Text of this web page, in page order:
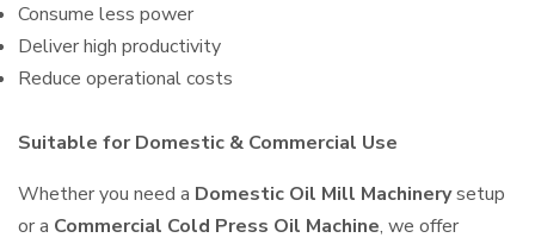
Consume less power
Deliver high productivity
Reduce operational costs
Suitable for Domestic & Commercial Use
Whether you need a Domestic Oil Mill Machinerysetup
or a Commercial Cold Press Oil Machine, we offer